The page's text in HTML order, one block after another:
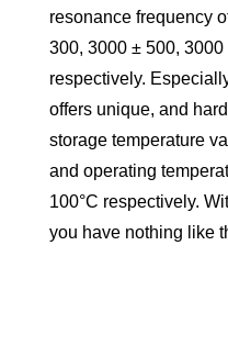
resonance frequency
300, 3000 ± 500,
respectively.
offers unique, and
storage temperature
and operating
100°C respectively.
you have nothing like